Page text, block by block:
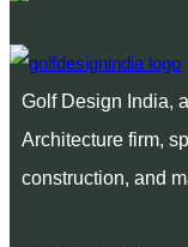
Golf Design India,
Architecture firm,
construction, and